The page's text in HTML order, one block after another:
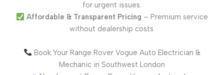
for urgent issues.
Affordable & Transparent Pricing – Premium service
without dealership costs.
Book Your Range Rover Vogue Auto Electrician &
Mechanic in Southwest London